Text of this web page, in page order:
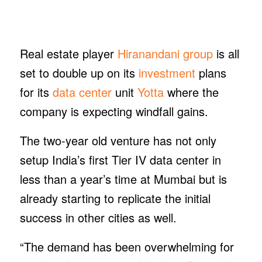
Real estate player Hiranandani groupis all
set to double up on its investment plans
for its data centerunit Yottawhere the
company is expecting windfall gains.
The two-year old venture has not only
setup India’s first Tier IV data center in
less than a year’s time at Mumbai but is
already starting to replicate the initial
success in other cities as well.
“The demand has been overwhelming for